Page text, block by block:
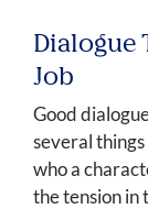
Dialogue
Job
Good
several things
who a
the tension in